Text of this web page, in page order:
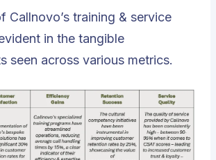
Callnovo’s training & service
in the tangible
seen across various metrics.